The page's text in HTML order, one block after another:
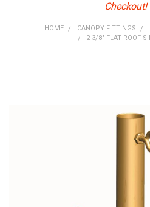
Checkout!
HOME CANOPY FITTINGS
2-3/8" FLAT ROOF